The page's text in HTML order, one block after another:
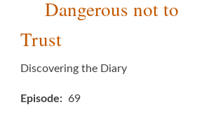
Dangerous not to
Trust
Discovering the Diary
Episode 69